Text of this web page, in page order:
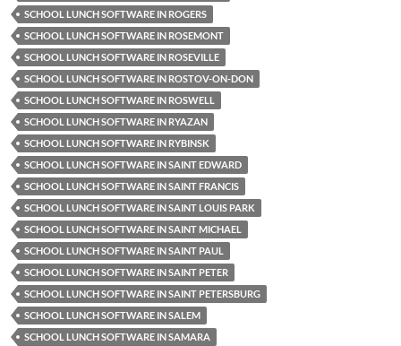
SCHOOL LUNCH SOFTWARE IN ROGERS
SCHOOL LUNCH SOFTWARE IN ROSEMONT
SCHOOL LUNCH SOFTWARE IN ROSEVILLE
SCHOOL LUNCH SOFTWARE IN ROSTOV-ON-DON
SCHOOL LUNCH SOFTWARE IN ROSWELL
SCHOOL LUNCH SOFTWARE IN RYAZAN
SCHOOL LUNCH SOFTWARE IN RYBINSK
SCHOOL LUNCH SOFTWARE IN SAINT EDWARD
SCHOOL LUNCH SOFTWARE IN SAINT FRANCIS
SCHOOL LUNCH SOFTWARE IN SAINT LOUIS PARK
SCHOOL LUNCH SOFTWARE IN SAINT MICHAEL
SCHOOL LUNCH SOFTWARE IN SAINT PAUL
SCHOOL LUNCH SOFTWARE IN SAINT PETER
SCHOOL LUNCH SOFTWARE IN SAINT PETERSBURG
SCHOOL LUNCH SOFTWARE IN SALEM
SCHOOL LUNCH SOFTWARE IN SAMARA